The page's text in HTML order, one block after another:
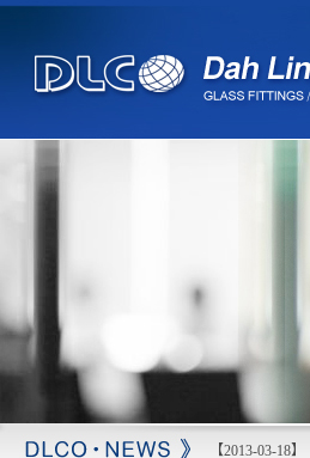
【2013-03-18】